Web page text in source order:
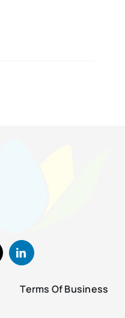
Terms Of Business